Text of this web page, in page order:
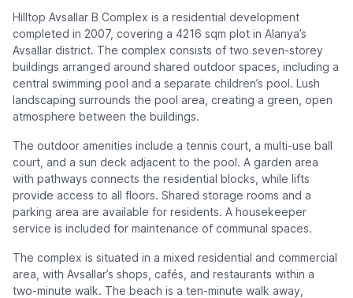
Hilltop Avsallar B Complex is a residential development
completed in 2007, covering a 4216 sqm plot in Alanya’s
Avsallar district. The complex consists of two seven-storey
buildings arranged around shared outdoor spaces, including a
central swimming pool and a separate children’s pool. Lush
landscaping surrounds the pool area, creating a green, open
atmosphere between the buildings.
The outdoor amenities include a tennis court, a multi-use ball
court, and a sun deck adjacent to the pool. A garden area
with pathways connects the residential blocks, while lifts
provide access to all floors. Shared storage rooms and a
parking area are available for residents. A housekeeper
service is included for maintenance of communal spaces.
The complex is situated in a mixed residential and commercial
area, with Avsallar’s shops, cafés, and restaurants within a
two-minute walk. The beach is a ten-minute walk away,